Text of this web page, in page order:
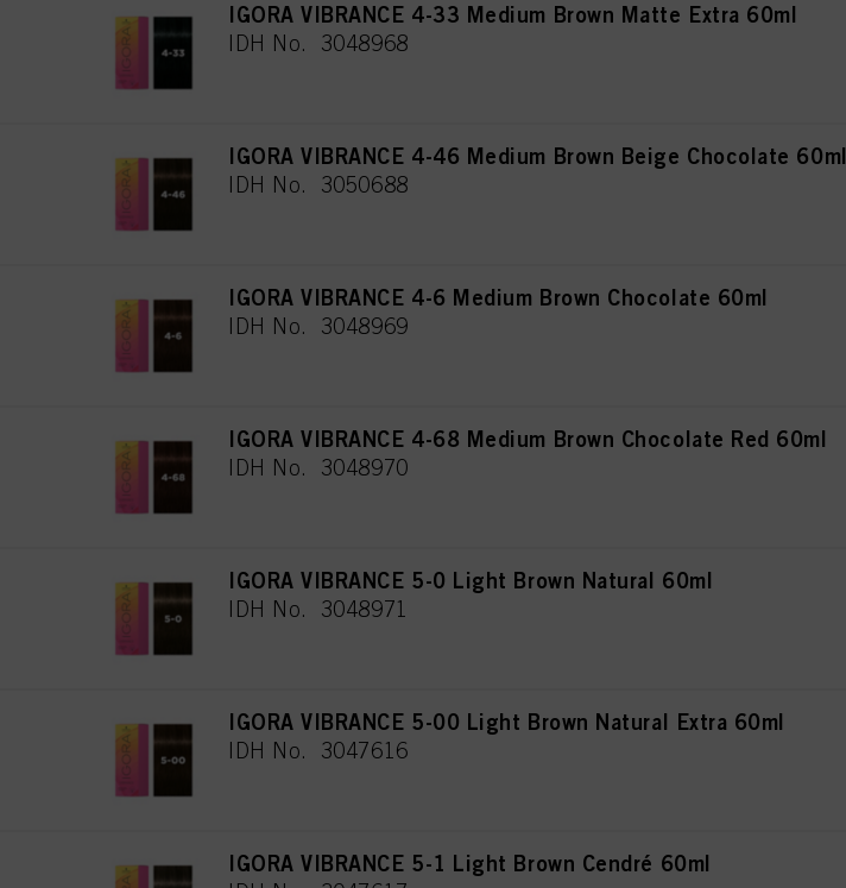
IGORA VIBRANCE 4-33 Medium Brown Matte Extra 60ml
IDH No. 3048968
IGORA VIBRANCE 4-46 Medium Brown Beige Chocolate 60ml
IDH No. 3050688
IGORA VIBRANCE 4-6 Medium Brown Chocolate 60ml
IDH No. 3048969
IGORA VIBRANCE 4-68 Medium Brown Chocolate Red 60ml
IDH No. 3048970
IGORA VIBRANCE 5-0 Light Brown Natural 60ml
IDH No. 3048971
IGORA VIBRANCE 5-00 Light Brown Natural Extra 60ml
IDH No. 3047616
IGORA VIBRANCE 5-1 Light Brown Cendré 60ml